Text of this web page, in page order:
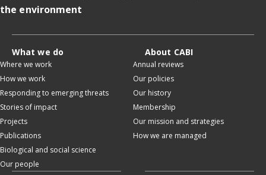
the environment
What we do
Where we work
How we work
Responding to emerging threats
Stories of impact
Projects
Publications
Biological and social science
Our people
About CABI
Annual reviews
Our policies
Our history
Membership
Our mission and strategies
How we are managed